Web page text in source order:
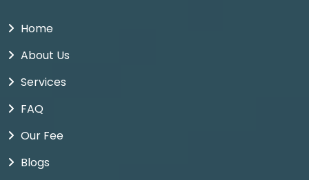
Home
About Us
Services
FAQ
Our Fee
Blogs